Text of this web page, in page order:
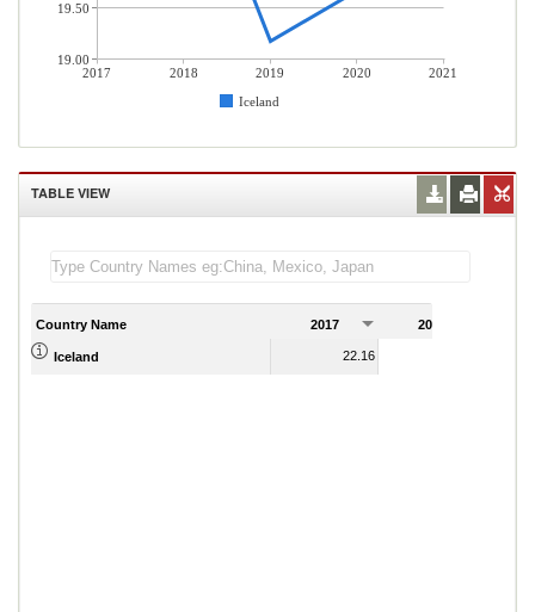
2017 2018 2019 2020
2021
Iceland
19.50
19.00
TABLE VIEW
Country Name 2017 2018
Iceland 22.16